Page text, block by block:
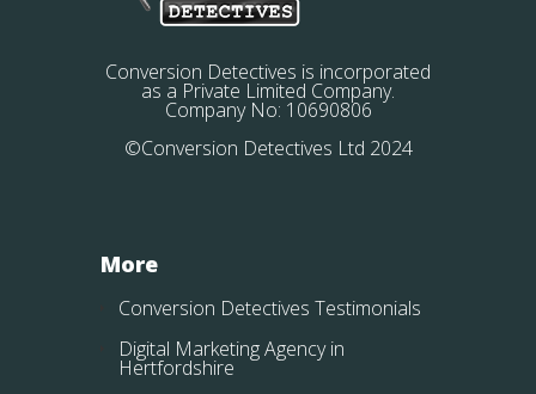
Conversion Detectives is incorporated
as a Private Limited Company.
Company No: 10690806
©Conversion Detectives Ltd 2024
More
Conversion Detectives Testimonials
Digital Marketing Agency in
Hertfordshire